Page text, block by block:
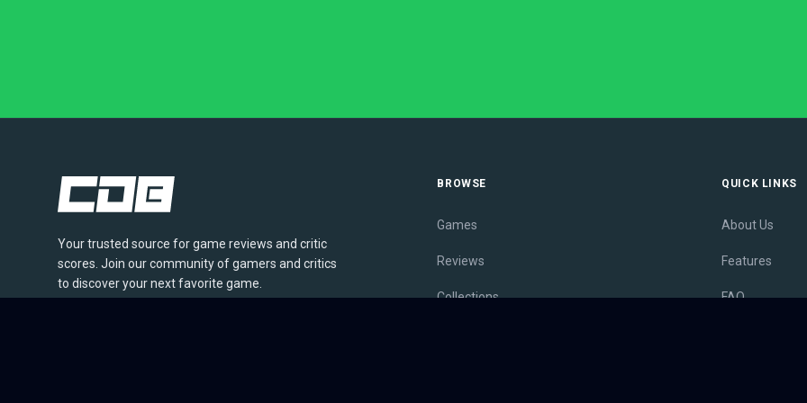
Your trusted source for game reviews and critic
scores. Join our community of gamers and critics
to discover your next favorite game.
BROWSE
Games
Reviews
Collections
QUICK LINKS
About Us
Features
FAQ